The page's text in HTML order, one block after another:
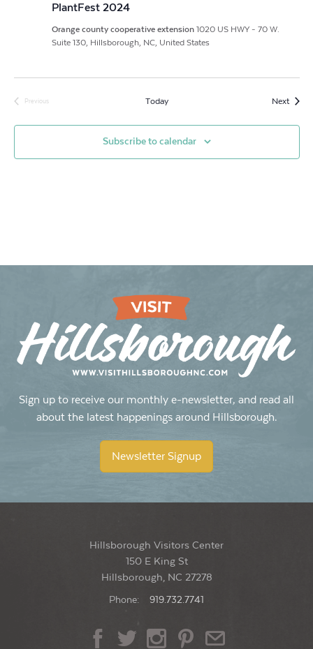
PlantFest 2024
Orange county cooperative extension 1020 US HWY - 70 W.
Suite 130, Hillsborough, NC, United States
Previous
Today Next
Subscribe to calendar
Sign up to receive our monthly e-newsletter, and read all
about the latest happenings around Hillsborough.
Newsletter Signup
Hillsborough Visitors Center
150 E King St
Hillsborough, NC 27278
Phone: 919.732.7741